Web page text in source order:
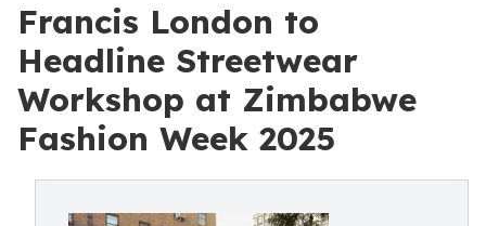
Francis London to
Headline Streetwear
Workshop at Zimbabwe
Fashion Week 2025